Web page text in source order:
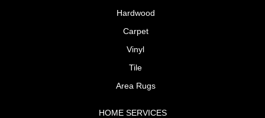
Hardwood
Carpet
Vinyl
Tile
Area Rugs
HOME SERVICES